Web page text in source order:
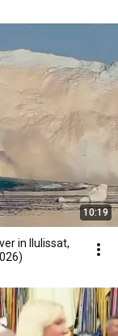
10:19
in Ilulissat,